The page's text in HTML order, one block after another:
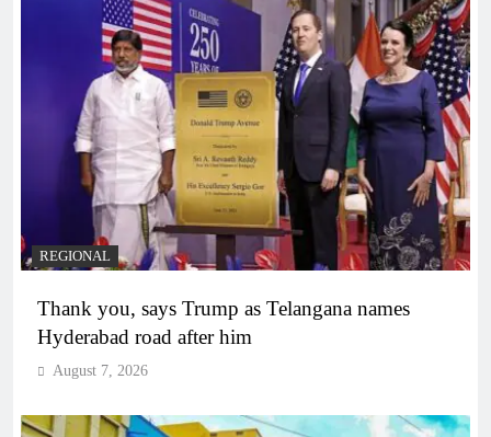
REGIONAL
Thank you, says Trump as Telangana names
Hyderabad road after him
August 7, 2026